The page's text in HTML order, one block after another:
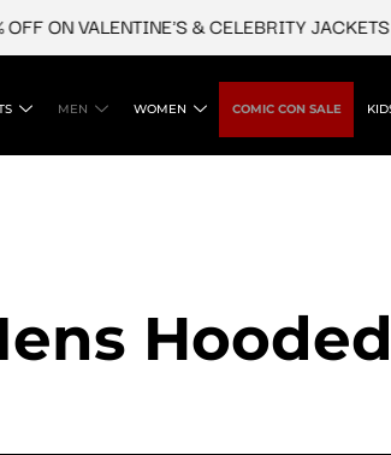
VALENTINE'S & CELEBRITY JACKETS
MEN WOMEN COMIC CON SALE